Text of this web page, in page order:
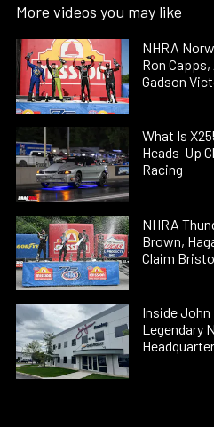
More videos you may like
NHRA
Ron
Gadson
What Is
Heads-Up
Racing
NHRA
Brown,
Claim
Inside John
Legendary